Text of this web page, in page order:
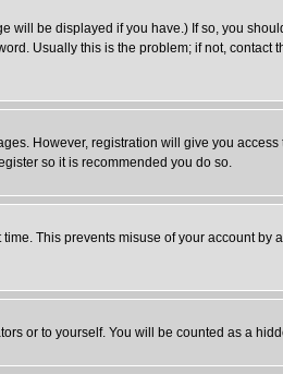
be displayed if you have.) If so, you
Usually this is the problem; if not,
However, registration will give you
so it is recommended you do so.
This prevents misuse of your account by
or to yourself. You will be counted as a